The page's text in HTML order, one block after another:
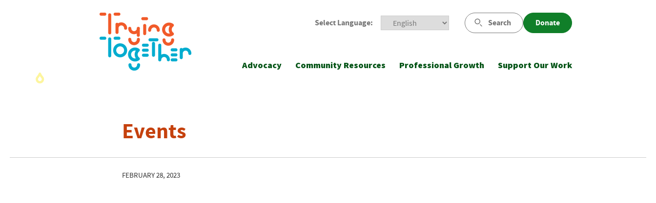
Select Language: Search Donate
Advocacy Community Resources Professional Growth Support Our Work
Events
FEBRUARY 28, 2023